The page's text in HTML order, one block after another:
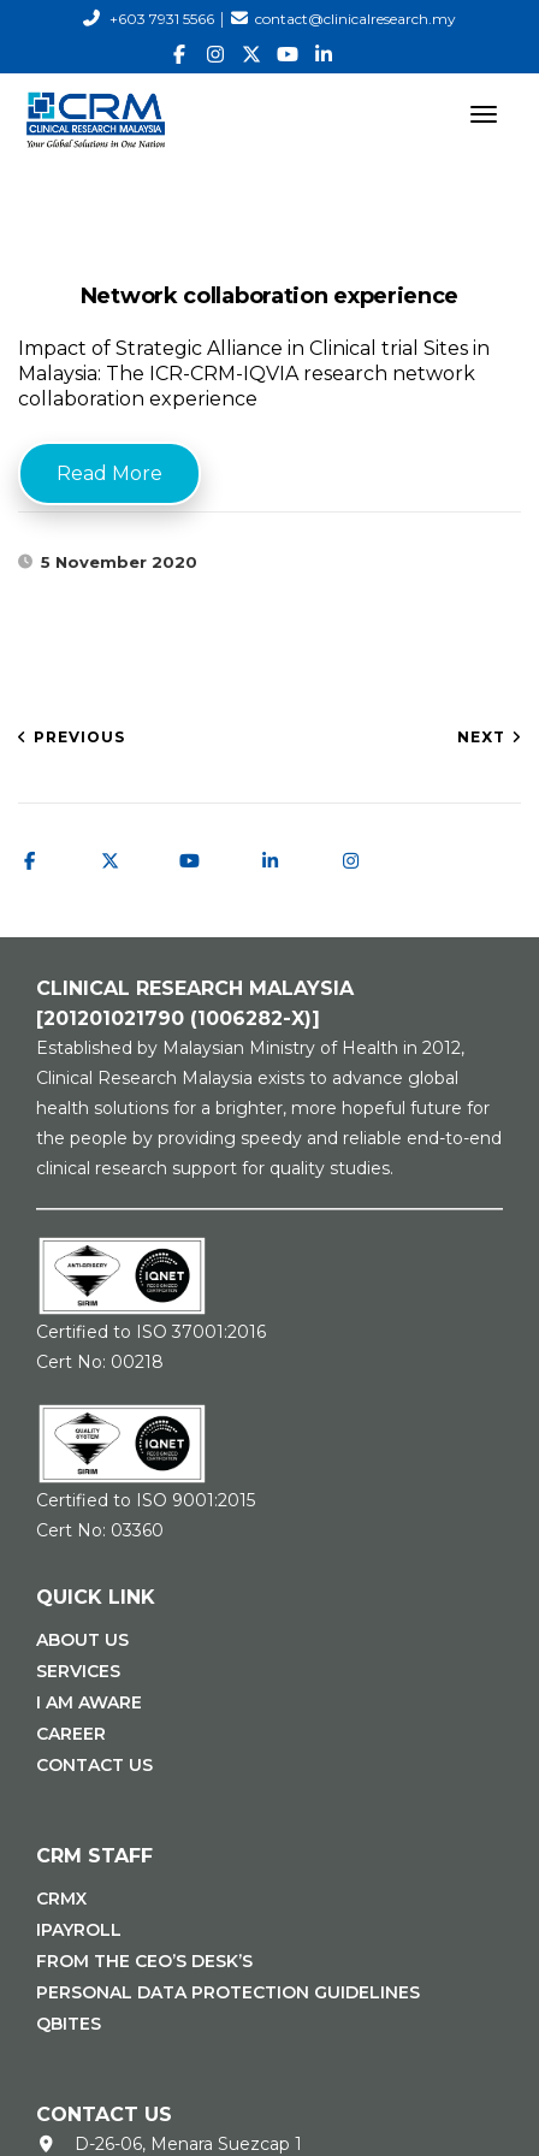
+603 7931 5566| contact@clinicalresearch.my
Network collaboration experience
Impact of Strategic Alliance in Clinical trial Sites in
Malaysia: The ICR-CRM-IQVIA research network
collaboration experience
Read More
5 November 2020
PREVIOUS NEXT
CLINICAL RESEARCH MALAYSIA
[201201021790 (1006282-X)]
Established by Malaysian Ministry of Health in 2012,
Clinical Research Malaysia exists to advance global
health solutions for a brighter, more hopeful future for
the people by providing speedy and reliable end-to-end
clinical research support for quality studies.
Certified to ISO 37001:2016
Cert No: 00218
Certified to ISO 9001:2015
Cert No: 03360
QUICK LINK
ABOUT US
SERVICES
I AM AWARE
CAREER
CONTACT US
CRM STAFF
CRMX
IPAYROLL
FROM THE CEO’S DESK’S
PERSONAL DATA PROTECTION GUIDELINES
QBITES
CONTACT US
D-26-06, Menara Suezcap 1